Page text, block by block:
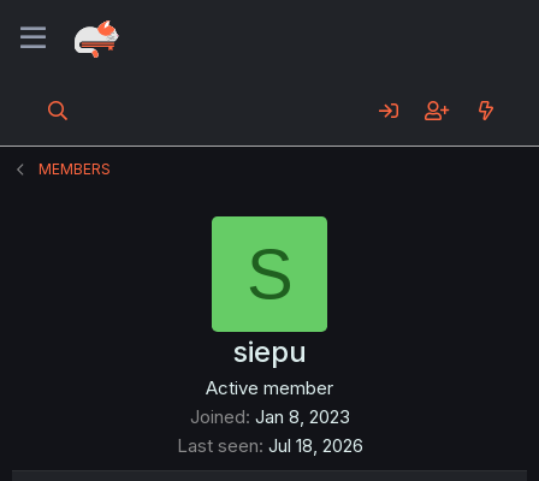
MEMBERS
S
siepu
Active member
Joined Jan 8, 2023
Last seen Jul 18, 2026